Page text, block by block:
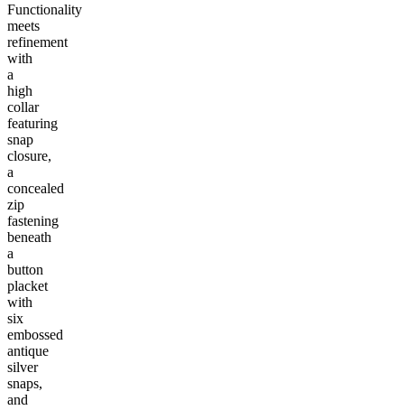
Functionality
meets
refinement
with
a
high
collar
featuring
snap
closure,
a
concealed
zip
fastening
beneath
a
button
placket
with
six
embossed
antique
silver
snaps,
and